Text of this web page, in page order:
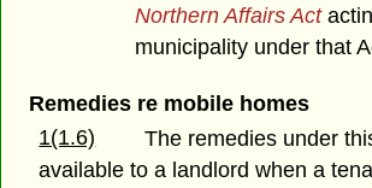
Northern Affairs Act
municipality under that
Remedies re mobile homes
1(1.6)
The remedies under
available to a landlord when a